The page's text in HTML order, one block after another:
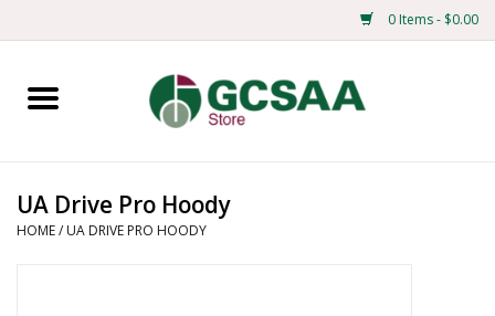
0 Items - $0.00
Home
Mens
UA Drive Pro Hoody
HOME/ UA DRIVE PRO HOODY